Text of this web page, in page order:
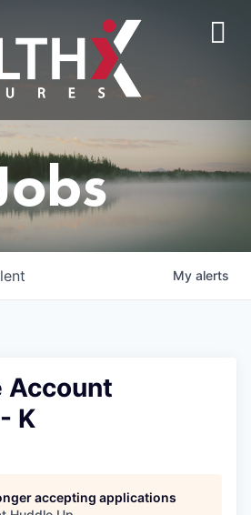
My alerts
Account
K
accepting applications